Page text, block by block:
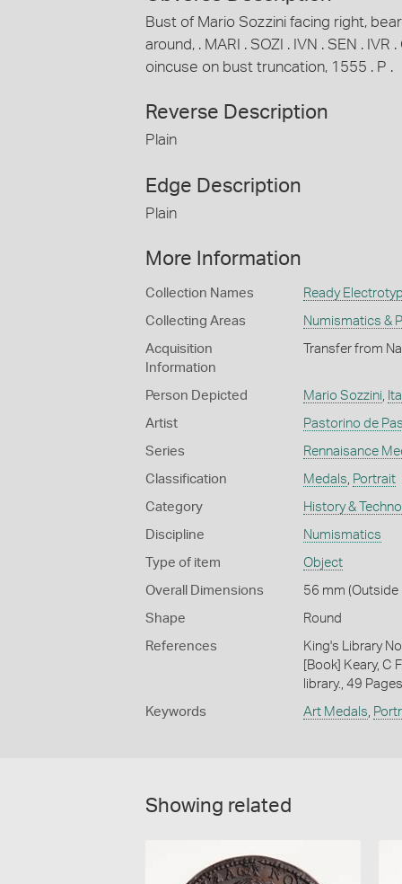
Bust of Mario Sozzini facing right,
around, . MARI . SOZI . IVN . SEN .
oincuse on bust truncation, 1555 . P .
Reverse Description
Plain
Edge Description
Plain
More Information
Collection Names Ready
Collecting Areas Numismatics &
Acquisition
Information
Transfer from
Person Depicted Mario Sozzini,
Artist Pastorino de
Series Rennaisance
Classification Medals, Portrait
Category History &
Discipline Numismatics
Type of item Object
Overall Dimensions 56 mm (Outside
Shape Round
References
King's Library
[Book] Keary, C
library., 49 Pages
Keywords Art Medals,
Showing related